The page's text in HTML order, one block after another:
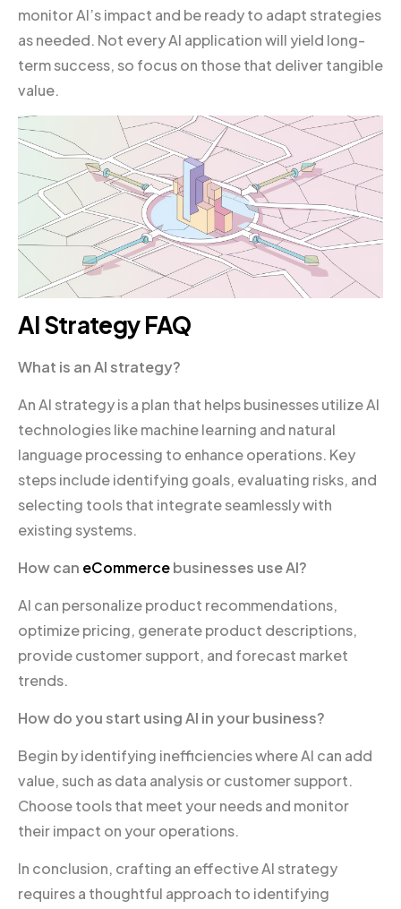
monitor AI’s impact and be ready to adapt strategies
as needed. Not every AI application will yield long-
term success, so focus on those that deliver tangible
value.
AI Strategy FAQ
What is an AI strategy?
An AI strategy is a plan that helps businesses utilize AI
technologies like machine learning and natural
language processing to enhance operations. Key
steps include identifying goals, evaluating risks, and
selecting tools that integrate seamlessly with
existing systems.
How can eCommercebusinesses use AI?
AI can personalize product recommendations,
optimize pricing, generate product descriptions,
provide customer support, and forecast market
trends.
How do you start using AI in your business?
Begin by identifying inefficiencies where AI can add
value, such as data analysis or customer support.
Choose tools that meet your needs and monitor
their impact on your operations.
In conclusion, crafting an effective AI strategy
requires a thoughtful approach to identifying